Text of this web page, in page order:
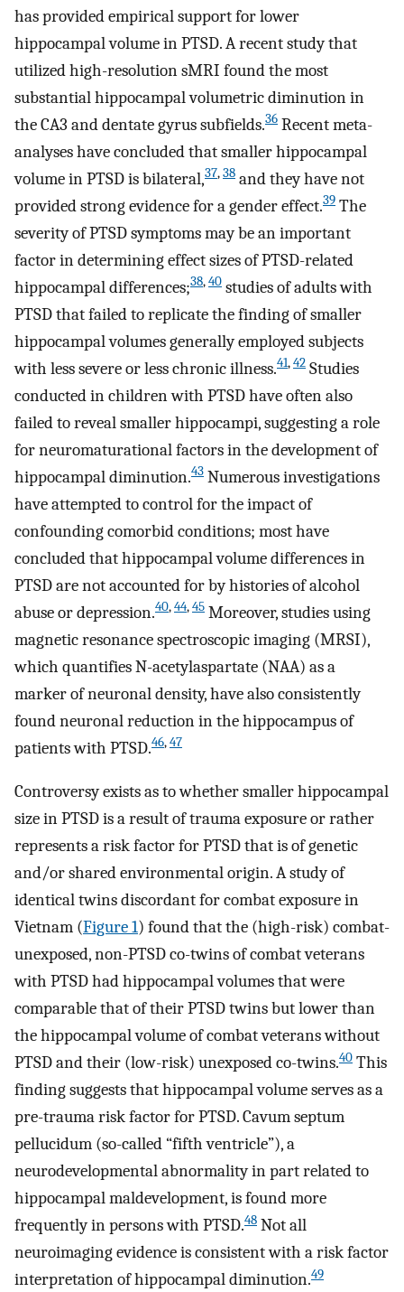
has provided empirical support for lower
hippocampal volume in PTSD. A recent study that
utilized high-resolution sMRI found the most
substantial hippocampal volumetric diminution in
the CA3 and dentate gyrus subfields.36 Recent meta-
analyses have concluded that smaller hippocampal
volume in PTSD is bilateral,37,38 and they have not
provided strong evidence for a gender effect.39 The
severity of PTSD symptoms may be an important
factor in determining effect sizes of PTSD-related
hippocampal differences;38,40 studies of adults with
PTSD that failed to replicate the finding of smaller
hippocampal volumes generally employed subjects
with less severe or less chronic illness.41,42 Studies
conducted in children with PTSD have often also
failed to reveal smaller hippocampi, suggesting a role
for neuromaturational factors in the development of
hippocampal diminution.43 Numerous investigations
have attempted to control for the impact of
confounding comorbid conditions; most have
concluded that hippocampal volume differences in
PTSD are not accounted for by histories of alcohol
abuse or depression.40,44,45 Moreover, studies using
magnetic resonance spectroscopic imaging (MRSI),
which quantifies N-acetylaspartate (NAA) as a
marker of neuronal density, have also consistently
found neuronal reduction in the hippocampus of
patients with PTSD.46,47
Controversy exists as to whether smaller hippocampal
size in PTSD is a result of trauma exposure or rather
represents a risk factor for PTSD that is of genetic
and/or shared environmental origin. A study of
identical twins discordant for combat exposure in
Vietnam (Figure 1) found that the (high-risk) combat-
unexposed, non-PTSD co-twins of combat veterans
with PTSD had hippocampal volumes that were
comparable that of their PTSD twins but lower than
the hippocampal volume of combat veterans without
PTSD and their (low-risk) unexposed co-twins.40 This
finding suggests that hippocampal volume serves as a
pre-trauma risk factor for PTSD. Cavum septum
pellucidum (so-called “fifth ventricle”), a
neurodevelopmental abnormality in part related to
hippocampal maldevelopment, is found more
frequently in persons with PTSD.48 Not all
neuroimaging evidence is consistent with a risk factor
interpretation of hippocampal diminution.49